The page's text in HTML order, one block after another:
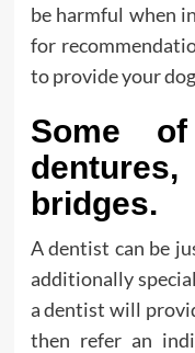
be harmful when
for
to provide your
Some
bridges.
A dentist can be
additionally
a dentist will
then refer an